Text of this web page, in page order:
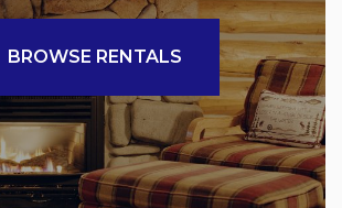
BROWSE RENTALS